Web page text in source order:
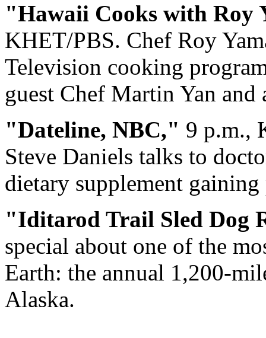
"Hawaii Cooks with Roy
KHET/PBS. Chef Roy
Television cooking
guest Chef Martin Yan
"Dateline, NBC," 9 p.m.,
Steve Daniels talks to
dietary supplement
"Iditarod Trail Sled Dog
special about one of the
Earth: the annual 1,200-
Alaska.